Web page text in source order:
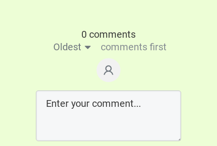
0 comments
Oldest
comments first